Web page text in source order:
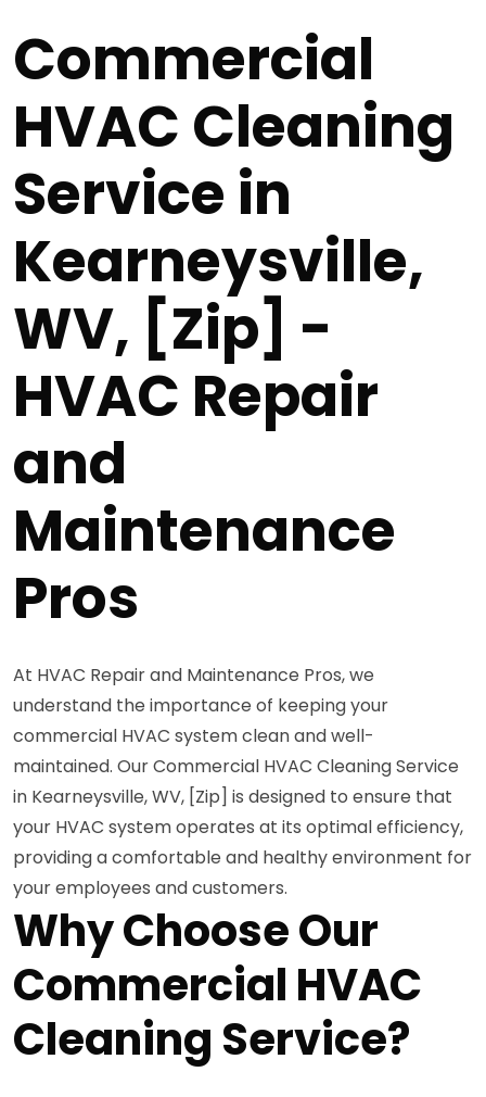
Commercial
HVAC Cleaning
Service in
Kearneysville,
WV, [Zip] -
HVAC Repair
and
Maintenance
Pros
At HVAC Repair and Maintenance Pros, we
understand the importance of keeping your
commercial HVAC system clean and well-
maintained. Our Commercial HVAC Cleaning Service
in Kearneysville, WV, [Zip] is designed to ensure that
your HVAC system operates at its optimal efficiency,
providing a comfortable and healthy environment for
your employees and customers.
Why Choose Our
Commercial HVAC
Cleaning Service?